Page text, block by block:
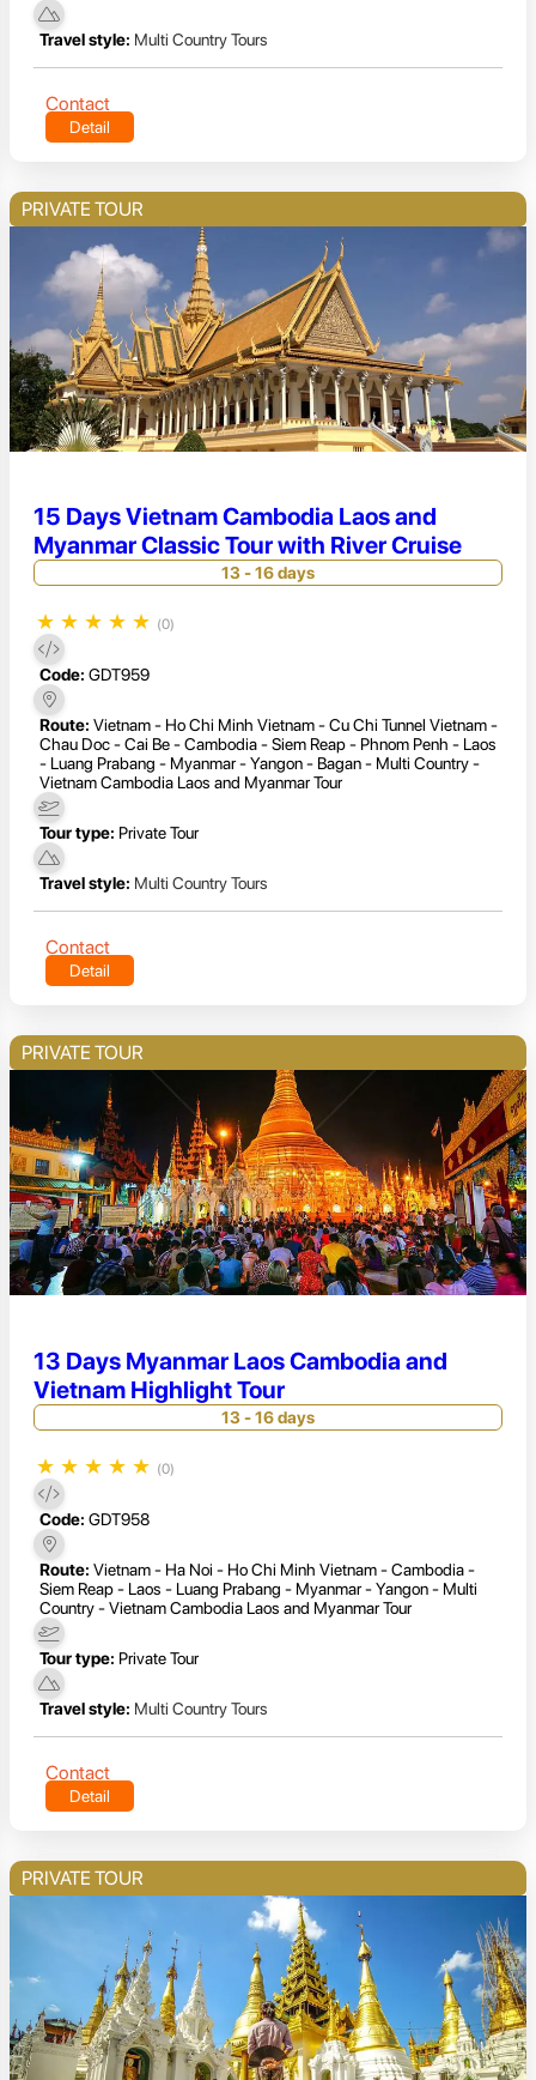
Travel style: Multi Country Tours
Contact
Detail
PRIVATE TOUR
15 Days Vietnam Cambodia Laos and
Myanmar Classic Tour with River Cruise
13 - 16 days
★ ★ ★ ★ ★ (0)
Code: GDT959
Route: Vietnam - Ho Chi Minh Vietnam - Cu Chi Tunnel Vietnam -
Chau Doc - Cai Be - Cambodia - Siem Reap - Phnom Penh - Laos
- Luang Prabang - Myanmar - Yangon - Bagan - Multi Country -
Vietnam Cambodia Laos and Myanmar Tour
Tour type: Private Tour
Travel style: Multi Country Tours
Contact
Detail
PRIVATE TOUR
13 Days Myanmar Laos Cambodia and
Vietnam Highlight Tour
13 - 16 days
★ ★ ★ ★ ★ (0)
Code: GDT958
Route: Vietnam - Ha Noi - Ho Chi Minh Vietnam - Cambodia -
Siem Reap - Laos - Luang Prabang - Myanmar - Yangon - Multi
Country - Vietnam Cambodia Laos and Myanmar Tour
Tour type: Private Tour
Travel style: Multi Country Tours
Contact
Detail
PRIVATE TOUR